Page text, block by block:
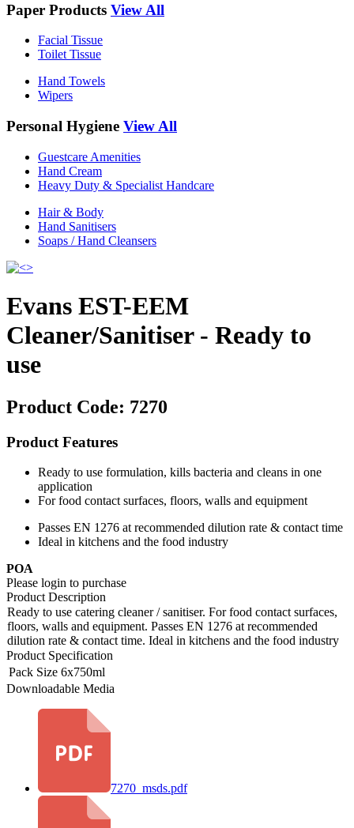
Paper Products View All
Facial Tissue
Toilet Tissue
Hand Towels
Wipers
Personal Hygiene View All
Guestcare Amenities
Hand Cream
Heavy Duty & Specialist Handcare
Hair & Body
Hand Sanitisers
Soaps / Hand Cleansers
Evans EST-EEM
Cleaner/Sanitiser - Ready to
use
Product Code: 7270
Product Features
Ready to use formulation, kills bacteria and cleans in one
application
For food contact surfaces, floors, walls and equipment
Passes EN 1276 at recommended dilution rate & contact time
Ideal in kitchens and the food industry
POA
Please login to purchase
Product Description
Ready to use catering cleaner / sanitiser. For food contact surfaces,
floors, walls and equipment. Passes EN 1276 at recommended
dilution rate & contact time. Ideal in kitchens and the food industry
Product Specification
Pack Size 6x750ml
Downloadable Media
7270_msds.pdf